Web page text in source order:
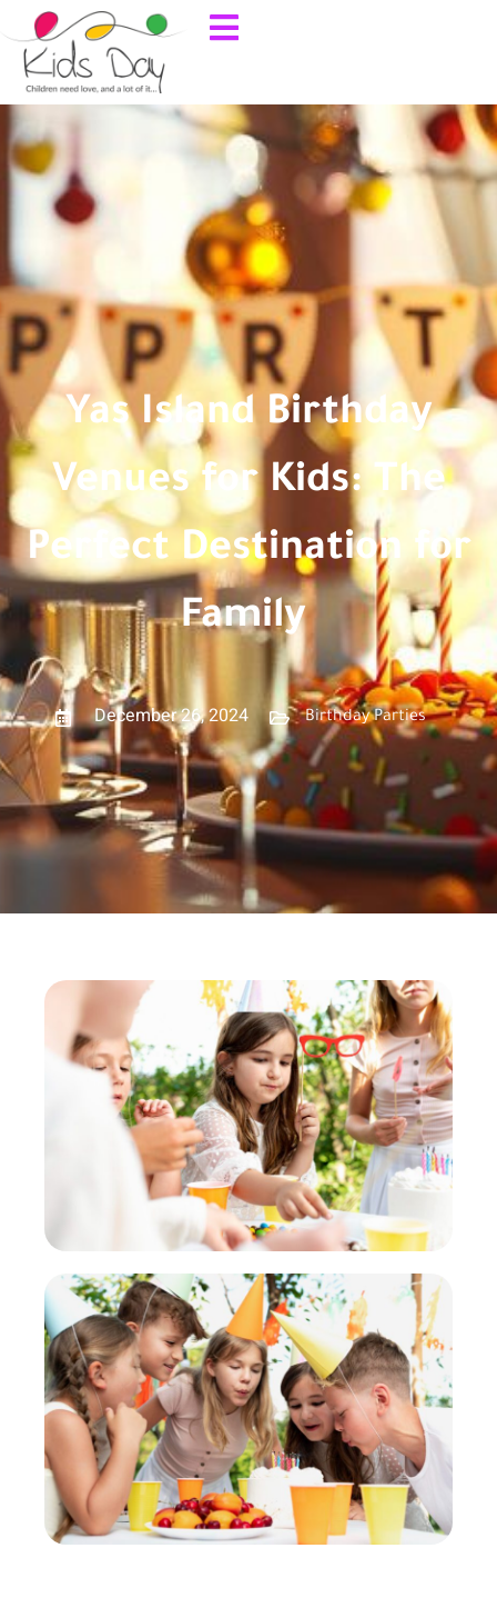
Yas Island Birthday
Venues for Kids: The
Perfect Destination for
Family
December 26, 2024 Birthday Parties